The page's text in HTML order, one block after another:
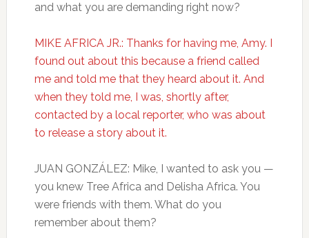
and what you are demanding right now?
MIKE AFRICA JR.: Thanks for having me, Amy. I
found out about this because a friend called
me and told me that they heard about it. And
when they told me, I was, shortly after,
contacted by a local reporter, who was about
to release a story about it.
JUAN GONZÁLEZ: Mike, I wanted to ask you —
you knew Tree Africa and Delisha Africa. You
were friends with them. What do you
remember about them?